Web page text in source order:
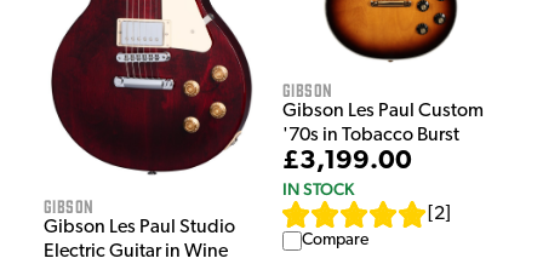
Gibson
Gibson Les Paul Studio
Electric Guitar in Wine
Gibson
Gibson Les Paul Custom
'70s in Tobacco Burst
£3,199.00
IN STOCK
2
Compare